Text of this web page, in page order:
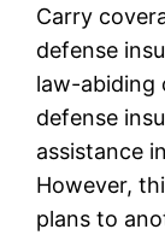
Carry
defense
law-abiding
defense
assistance
However,
plans to